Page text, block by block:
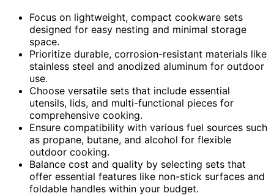
Focus on lightweight, compact cookware sets
designed for easy nesting and minimal storage
space.
Prioritize durable, corrosion-resistant materials like
stainless steel and anodized aluminum for outdoor
use.
Choose versatile sets that include essential
utensils, lids, and multi-functional pieces for
comprehensive cooking.
Ensure compatibility with various fuel sources such
as propane, butane, and alcohol for flexible
outdoor cooking.
Balance cost and quality by selecting sets that
offer essential features like non-stick surfaces and
foldable handles within your budget.